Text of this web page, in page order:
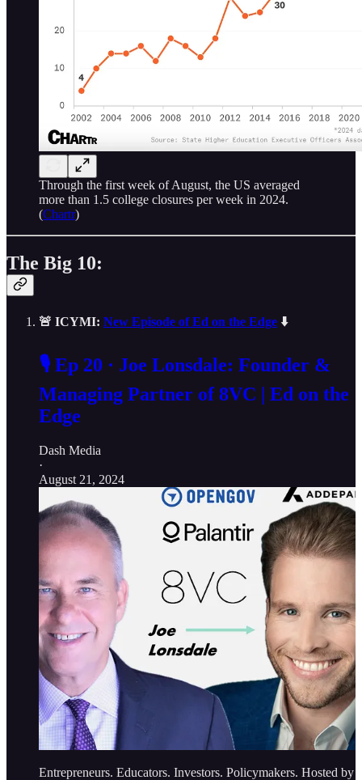
Through the first week of August, the US averaged
more than 1.5 college closures per week in 2024.
(Chartr)
The Big 10:
🚨 ICYMI: New Episode of Ed on the Edge ⬇️
🎙️ Ep 20 · Joe Lonsdale: Founder &
Managing Partner of 8VC | Ed on the
Edge
Dash Media
·
August 21, 2024
Entrepreneurs. Educators. Investors. Policymakers. Hosted by